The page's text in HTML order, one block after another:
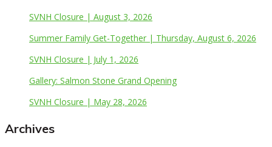
SVNH Closure | August 3, 2026
Summer Family Get-Together | Thursday, August 6, 2026
SVNH Closure | July 1, 2026
Gallery: Salmon Stone Grand Opening
SVNH Closure | May 28, 2026
Archives